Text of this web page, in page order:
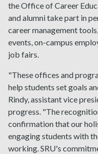
the Office of Career
and alumni take part in
career management
events, on-campus
job fairs.
"These offices and
help students set goals
Rindy, assistant vice
progress. "The
confirmation that our
engaging students with
working. SRU's